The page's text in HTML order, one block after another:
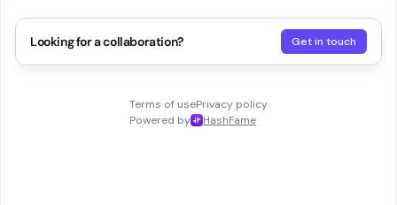
Looking for a collaboration? Get in touch
Terms of usePrivacy policy
Powered by
HashFame